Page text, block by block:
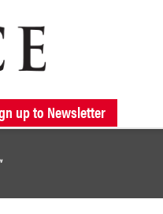
RELEASES FORTHCOMING
ABOUT ELOQUENCE
up to Newsletter